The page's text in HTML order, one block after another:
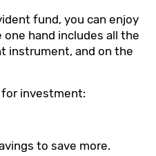
fund, you can enjoy
hand includes all the
instrument, and on the
investment:
to save more.